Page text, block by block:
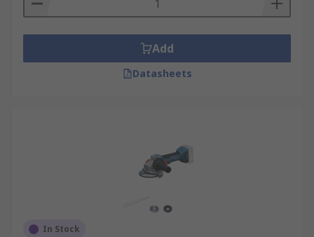
lightweight grinders powered by compressed air.
Grinders are available from leading brands such
Add
Datasheets
In Stock